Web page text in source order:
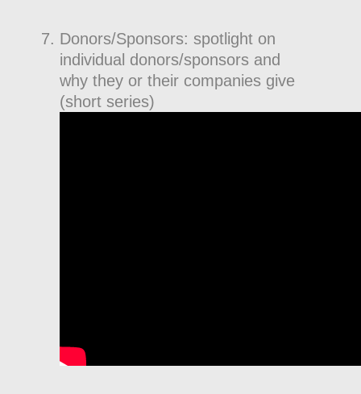
Donors/Sponsors: spotlight on
individual donors/sponsors and
why they or their companies give
(short series)